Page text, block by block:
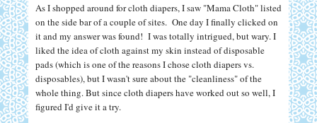
As I shopped around for cloth diapers, I saw "Mama Cloth" listed
on the side bar of a couple of sites. One day I finally clicked on
it and my answer was found! I was totally intrigued, but wary. I
liked the idea of cloth against my skin instead of disposable
pads (which is one of the reasons I chose cloth diapers vs.
disposables), but I wasn't sure about the "cleanliness" of the
whole thing. But since cloth diapers have worked out so well, I
figured I'd give it a try.